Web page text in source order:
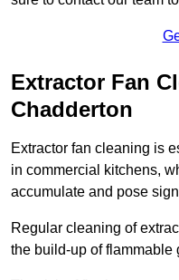
Extractor Fan
Chadderton
Extractor fan cleaning is
in commercial kitchens,
accumulate and pose
Regular cleaning of
the build-up of flammable